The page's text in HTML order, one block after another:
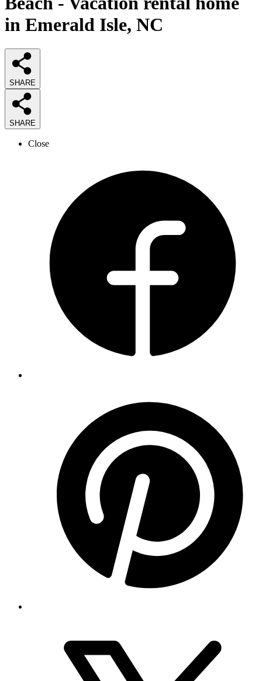
in Emerald Isle, NC
SHARE
SHARE
Close